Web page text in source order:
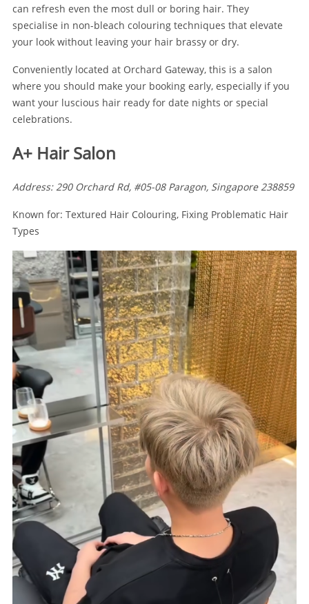
can refresh even the most dull or boring hair. They
specialise in non-bleach colouring techniques that elevate
your look without leaving your hair brassy or dry.
Conveniently located at Orchard Gateway, this is a salon
where you should make your booking early, especially if you
want your luscious hair ready for date nights or special
celebrations.
A+ Hair Salon
Address: 290 Orchard Rd, #05-08 Paragon, Singapore 238859
Known for: Textured Hair Colouring, Fixing Problematic Hair
Types